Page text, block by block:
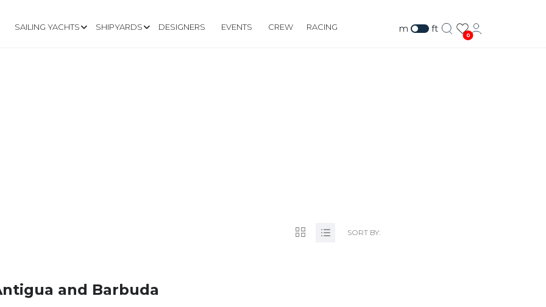
SAILING YACHTS SHIPYARDS DESIGNERS EVENTS CREW RACING m ft
0
SORT BY:
and Barbuda